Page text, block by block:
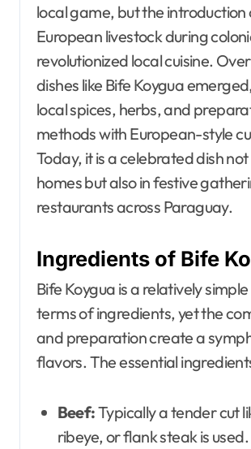
local game, but the introduction
European livestock during
revolutionized local cuisine.
dishes like Bife Koygua
local spices, herbs, and
methods with European-style
Today, it is a celebrated dish not
homes but also in festive
restaurants across Paraguay.
Ingredients of Bife
Bife Koygua is a relatively simple
terms of ingredients, yet the
and preparation create a
flavors. The essential
Beef:Typically a tender cut
ribeye, or flank steak is